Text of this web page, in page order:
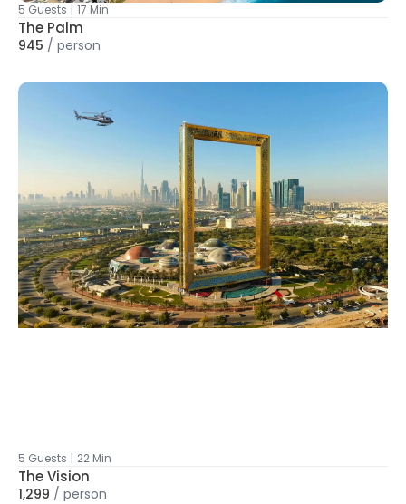
5 Guests | 17 Min
The Palm
945 / person
5 Guests | 22 Min
The Vision
1,299 / person